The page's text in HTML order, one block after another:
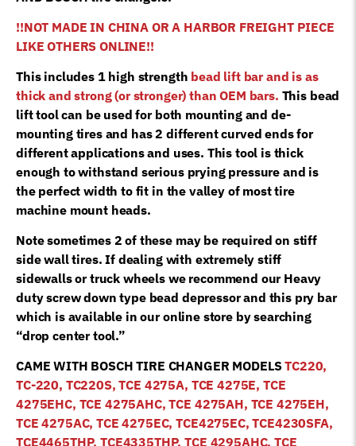
!!NOT MADE IN CHINA OR A HARBOR FREIGHT PIECE
LIKE OTHERS ONLINE!!
This includes 1 high strength bead lift bar and is as
thick and strong (or stronger) than OEM bars. This bead
lift tool can be used for both mounting and de-
mounting tires and has 2 different curved ends for
different applications and uses. This tool is thick
enough to withstand serious prying pressure and is
the perfect width to fit in the valley of most tire
machine mount heads.
Note sometimes 2 of these may be required on stiff
side wall tires. If dealing with extremely stiff
sidewalls or truck wheels we recommend our Heavy
duty screw down type bead depressor and this pry bar
which is available in our online store by searching
“drop center tool.”
CAME WITH BOSCH TIRE CHANGER MODELSTC220,
TC-220, TC220S, TCE 4275A, TCE 4275E, TCE
4275EHC, TCE 4275AHC, TCE 4275AH, TCE 4275EH,
TCE 4275AC, TCE 4275EC, TCE4275EC, TCE4230SFA,
TCE4465THP, TCE4335THP, TCE 4295AHC, TCE